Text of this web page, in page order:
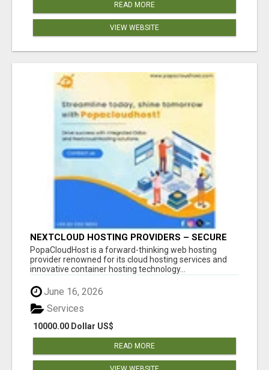
READ MORE
VIEW WEBSITE
NEXTCLOUD HOSTING PROVIDERS – SECURE
PRIVATE CLOUD FILE SHARING BY
POPACLOUDHOST
PopaCloudHost is a forward-thinking web hosting
provider renowned for its cloud hosting services and
innovative container hosting technology...
June 16, 2026
10000.00 Dollar US$
Services
READ MORE